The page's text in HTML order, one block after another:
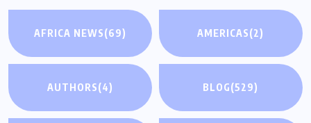
AFRICA NEWS(69) AMERICAS(2)
AUTHORS(4) BLOG(529)